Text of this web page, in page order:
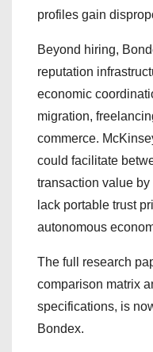
profiles gain
Beyond hiring,
reputation
economic
migration,
commerce.
could facilitate
transaction value by
lack portable trust
autonomous
The full research
comparison matrix
specifications, is
Bondex.